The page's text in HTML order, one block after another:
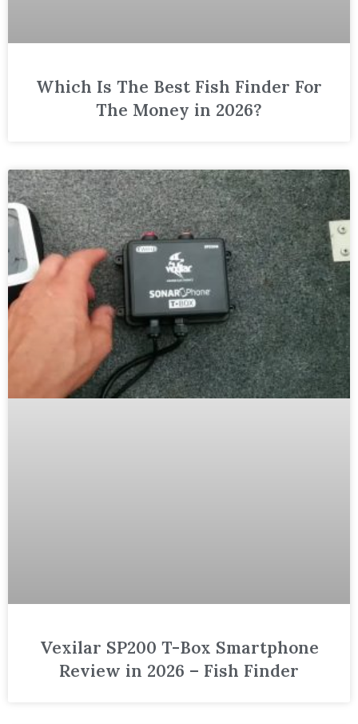
Which Is The Best Fish Finder For
The Money in 2026?
Vexilar SP200 T-Box Smartphone
Review in 2026 – Fish Finder